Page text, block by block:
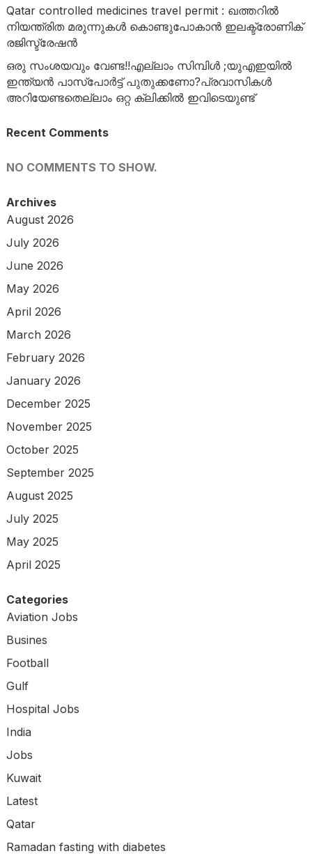
Qatar controlled medicines travel permit : ഖത്തറിൽ
നിയന്ത്രിത മരുന്നുകൾ കൊണ്ടുപോകാൻ ഇലക്ട്രോണിക്
രജിസ്ട്രേഷൻ
ഒരു സംശയവും വേണ്ട!!എല്ലാം സിമ്പിൾ ;യുഎഇയിൽ
ഇന്ത്യൻ പാസ്‌പോർട്ട് പുതുക്കണോ?പ്രവാസികൾ
അറിയേണ്ടതെല്ലാം ഒറ്റ ക്ലിക്കിൽ ഇവിടെയുണ്ട്
Recent Comments
NO COMMENTS TO SHOW.
Archives
August 2026
July 2026
June 2026
May 2026
April 2026
March 2026
February 2026
January 2026
December 2025
November 2025
October 2025
September 2025
August 2025
July 2025
May 2025
April 2025
Categories
Aviation Jobs
Busines
Football
Gulf
Hospital Jobs
India
Jobs
Kuwait
Latest
Qatar
Ramadan fasting with diabetes